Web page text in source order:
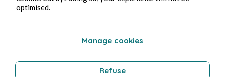
optimised.
Manage cookies
Refuse